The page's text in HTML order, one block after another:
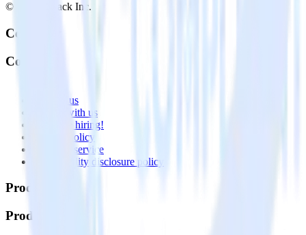
© RudderStack Inc.
Company
Company
Contact us
Partner with us
🚀 We’re hiring!
Privacy policy
Terms of service
Vulnerability disclosure policy
Products
Products